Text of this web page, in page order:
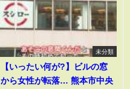
未分類
【いったい何が?】ビルの窓
から女性が転落… 熊本市中央